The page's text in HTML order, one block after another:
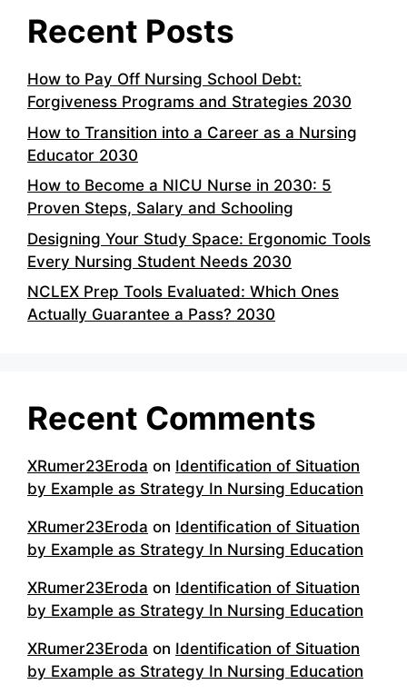
Recent Posts
How to Pay Off Nursing School Debt:
Forgiveness Programs and Strategies 2030
How to Transition into a Career as a Nursing
Educator 2030
How to Become a NICU Nurse in 2030: 5
Proven Steps, Salary and Schooling
Designing Your Study Space: Ergonomic Tools
Every Nursing Student Needs 2030
NCLEX Prep Tools Evaluated: Which Ones
Actually Guarantee a Pass? 2030
Recent Comments
XRumer23Eroda on Identification of Situation
by Example as Strategy In Nursing Education
XRumer23Eroda on Identification of Situation
by Example as Strategy In Nursing Education
XRumer23Eroda on Identification of Situation
by Example as Strategy In Nursing Education
XRumer23Eroda on Identification of Situation
by Example as Strategy In Nursing Education